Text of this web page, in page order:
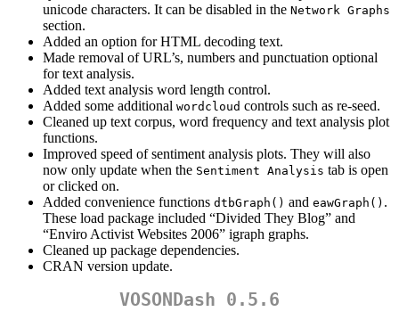
unicode characters. It can be disabled in the Network Graphs
section.
Added an option for HTML decoding text.
Made removal of URL’s, numbers and punctuation optional
for text analysis.
Added text analysis word length control.
Added some additional wordcloud controls such as re-seed.
Cleaned up text corpus, word frequency and text analysis plot
functions.
Improved speed of sentiment analysis plots. They will also
now only update when the Sentiment Analysis tab is open
or clicked on.
Added convenience functions dtbGraph() and eawGraph() .
These load package included “Divided They Blog” and
“Enviro Activist Websites 2006” igraph graphs.
Cleaned up package dependencies.
CRAN version update.
VOSONDash 0.5.6